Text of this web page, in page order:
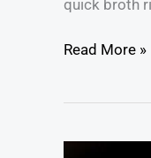
quick broth
Read More »